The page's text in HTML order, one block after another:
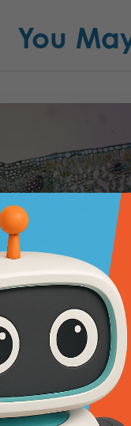
You
Slide, Pine
Root; Cross Section